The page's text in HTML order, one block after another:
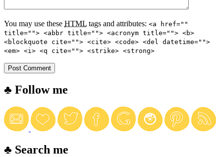
You may use these HTML tags and attributes: <a href=""
title=""> <abbr title=""> <acronym title=""> <b>
<blockquote cite=""> <cite> <code> <del datetime="">
<em> <i> <q cite=""> <strike> <strong>
♣ Follow me
♣ Search me